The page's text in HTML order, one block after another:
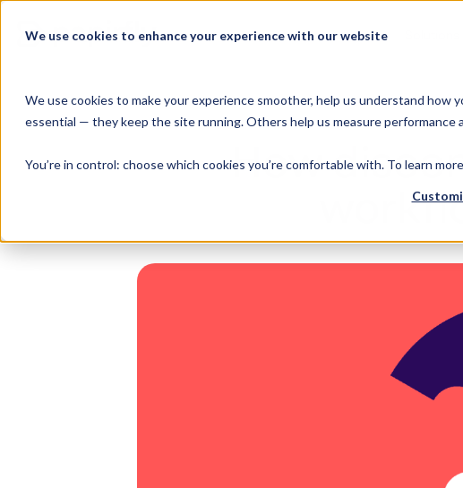
We use cookies to enhance your experience with our website
We use cookies to make your experience smoother, help us understand how
essential — they keep the site running. Others help us measure performance
You’re in control: choose which cookies you’re comfortable with. To learn
content
Product Suite
How